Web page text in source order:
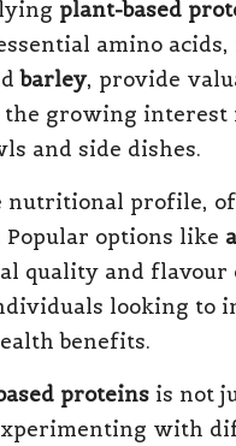
plant-based
amino
barley, provide
growing interest
and side dishes.
nutritional profile,
options like
quality and flavour
looking to
benefits.
proteins is not
with